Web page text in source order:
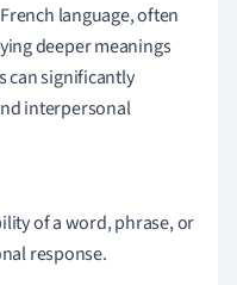
language, often
deeper meanings
can significantly
interpersonal
of a word, phrase, or
response.